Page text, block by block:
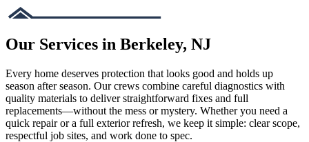
Our Services in Berkeley, NJ
Every home deserves protection that looks good and holds up
season after season. Our crews combine careful diagnostics with
quality materials to deliver straightforward fixes and full
replacements—without the mess or mystery. Whether you need a
quick repair or a full exterior refresh, we keep it simple: clear scope,
respectful job sites, and work done to spec.